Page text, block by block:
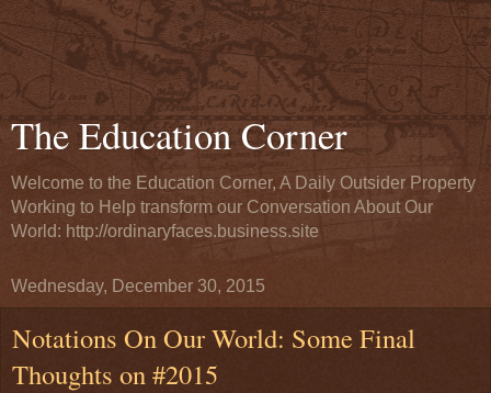
The Education Corner
Welcome to the Education Corner, A Daily Outsider Property
Working to Help transform our Conversation About Our
World: http://ordinaryfaces.business.site
Wednesday, December 30, 2015
Notations On Our World: Some Final
Thoughts on #2015